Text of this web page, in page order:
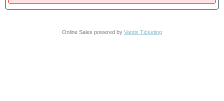
Online Sales powered by Vantix Ticketing